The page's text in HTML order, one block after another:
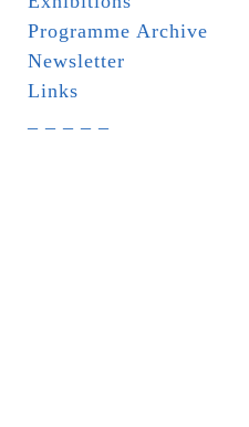
Programme Archive
Newsletter
Links